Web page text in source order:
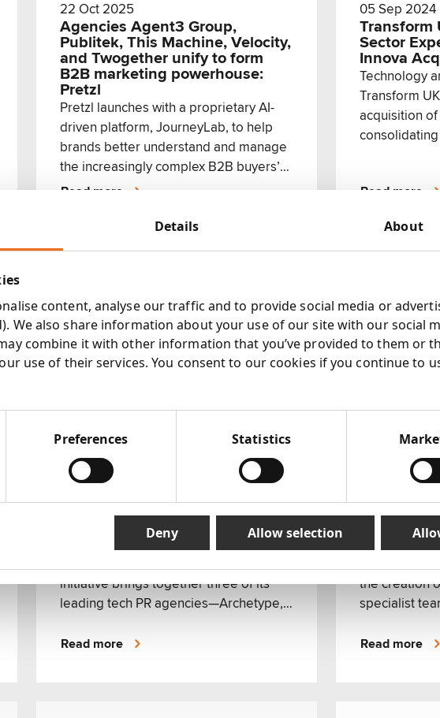
Details About
content, analyse our traffic and to provide social media or
We also share information about your use of our site with our social
combine it with other information that you’ve provided to them or
use of their services. You consent to our cookies if you continue to
Preferences Statistics
Deny Allow selection
22 Oct 2025
Agencies Agent3 Group,
Publitek, This Machine, Velocity,
and Twogether unify to form
B2B marketing powerhouse:
Pretzl
Pretzl launches with a proprietary AI-
driven platform, JourneyLab, to help
brands better understand and manage
the increasingly complex B2B buyers’
journey
Read more
05 Sep 2024
Transform
Sector
Innova
Technology
Transform
acquisition
Read more
Marker: Next 15 New Tech
Collective Agency
Next 15 introduces the formation of a
initiative brings together three of its
leading tech PR agencies—Archetype,
stewardship of Archetype CEO Helena
Read more
MHP
Partners
MHP Group
Partners.
the creation
specialist
sectors.
Read more